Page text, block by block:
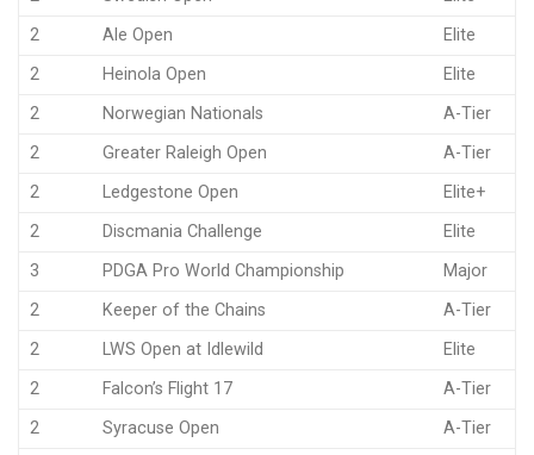
2
Ale Open Elite
2
Heinola Open Elite
2
Norwegian Nationals A-Tier
2
Greater Raleigh Open A-Tier
2
Ledgestone Open Elite+
2
Discmania Challenge Elite
3
PDGA Pro World Championship Major
2
Keeper of the Chains A-Tier
2
LWS Open at Idlewild Elite
2
Falcon’s Flight 17 A-Tier
2
Syracuse Open A-Tier